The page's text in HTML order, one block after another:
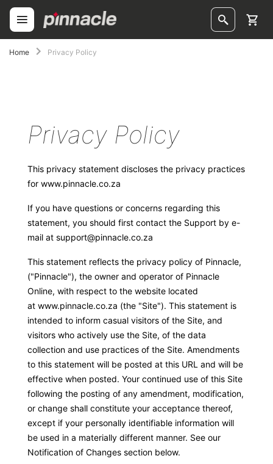
Skip
to
Home Privacy Policy
Privacy Policy
This privacy statement discloses the privacy practices
for www.pinnacle.co.za
If you have questions or concerns regarding this
statement, you should first contact the Support by e-
mail at support@pinnacle.co.za
This statement reflects the privacy policy of Pinnacle,
("Pinnacle"), the owner and operator of Pinnacle
Online, with respect to the website located
at www.pinnacle.co.za (the "Site"). This statement is
intended to inform casual visitors of the Site, and
visitors who actively use the Site, of the data
collection and use practices of the Site. Amendments
to this statement will be posted at this URL and will be
effective when posted. Your continued use of this Site
following the posting of any amendment, modification,
or change shall constitute your acceptance thereof,
except if your personally identifiable information will
be used in a materially different manner. See our
Notification of Changes section below.